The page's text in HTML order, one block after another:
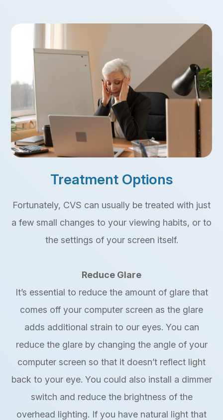
Treatment Options
Fortunately, CVS can usually be treated with just
a few small changes to your viewing habits, or to
the settings of your screen itself.
Reduce Glare
It’s essential to reduce the amount of glare that
comes off your computer screen as the glare
adds additional strain to our eyes. You can
reduce the glare by changing the angle of your
computer screen so that it doesn’t reflect light
back to your eye. You could also install a dimmer
switch and reduce the brightness of the
overhead lighting. If you have natural light that